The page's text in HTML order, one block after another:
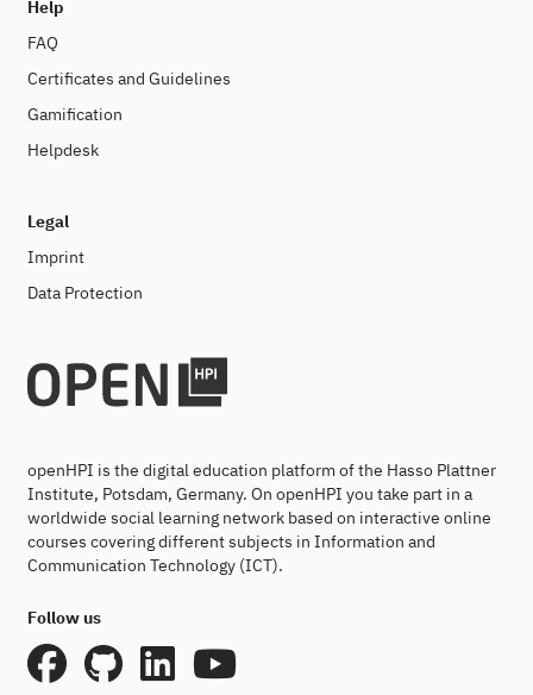
Help
FAQ
Certificates and Guidelines
Gamification
Helpdesk
Legal
Imprint
Data Protection
openHPI is the digital education platform of the Hasso Plattner
Institute, Potsdam, Germany. On openHPI you take part in a
worldwide social learning network based on interactive online
courses covering different subjects in Information and
Communication Technology (ICT).
Follow us